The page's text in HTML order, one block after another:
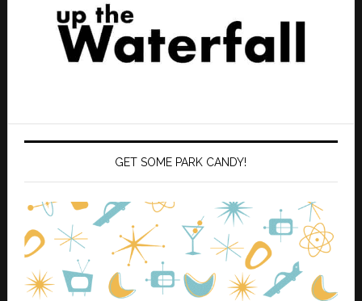
GET SOME PARK CANDY!